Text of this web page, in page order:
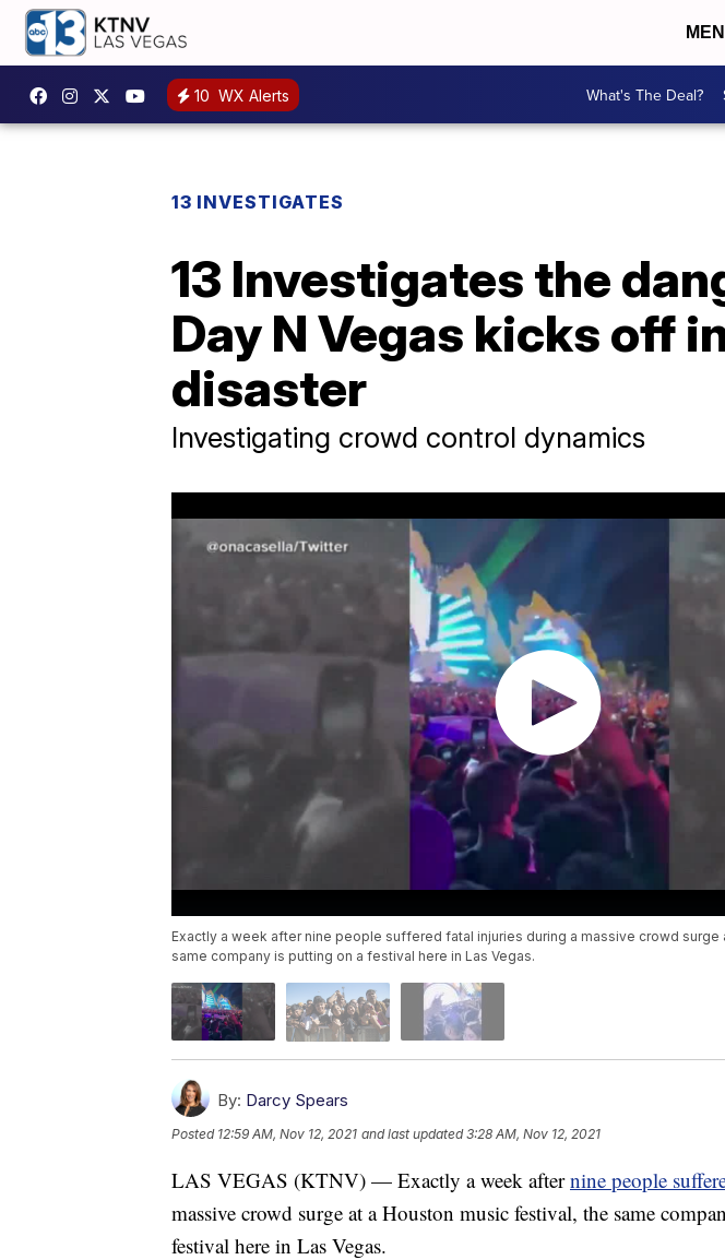
10 WX Alerts What's The Deal?
13 INVESTIGATES
13 Investigates the
Day N Vegas kicks off
disaster
Investigating crowd control dynamics
Exactly a week after nine people suffered fatal injuries during a massive crowd surge
same company is putting on a festival here in Las Vegas.
By: Darcy Spears
Posted 12:59 AM, Nov 12, 2021 and last updated 3:28 AM, Nov 12, 2021
LAS VEGAS (KTNV) — Exactly a week afternine people
massive crowd surge at a Houston music festival, the same
festival here in Las Vegas.